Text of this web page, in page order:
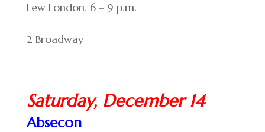
Lew London. 6 – 9 p.m.
2 Broadway
Saturday, December 14
Absecon